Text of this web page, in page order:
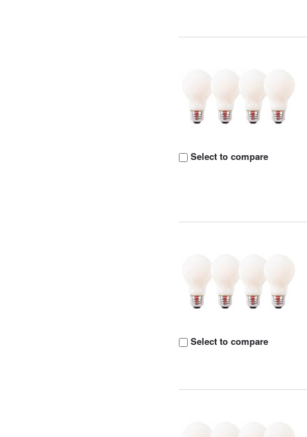
Select to compare
Select to compare